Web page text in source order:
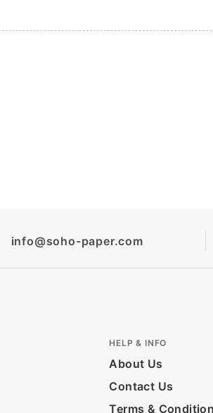
info@soho-paper.com
HELP & INFO
About Us
Contact Us
Terms &